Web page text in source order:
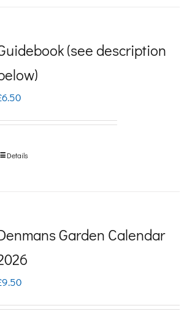
variants.
may
(see description
6.50
Details
Garden Calendar
9.50